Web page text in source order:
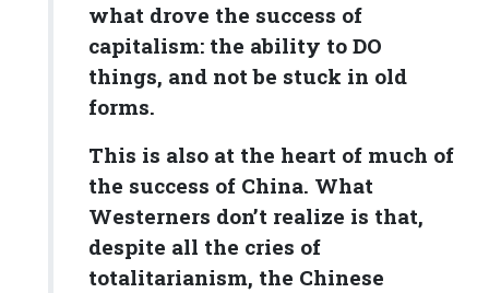
what drove the success of
capitalism: the ability to DO
things, and not be stuck in old
forms.
This is also at the heart of much of
the success of China. What
Westerners don’t realize is that,
despite all the cries of
totalitarianism, the Chinese